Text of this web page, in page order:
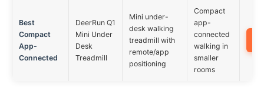
Best
Compact
App-
Connected
DeerRun Q1
Mini Under
Desk
Treadmill
Mini under-
desk walking
treadmill with
remote/app
positioning
Compact
app-
connected
walking in
smaller
rooms